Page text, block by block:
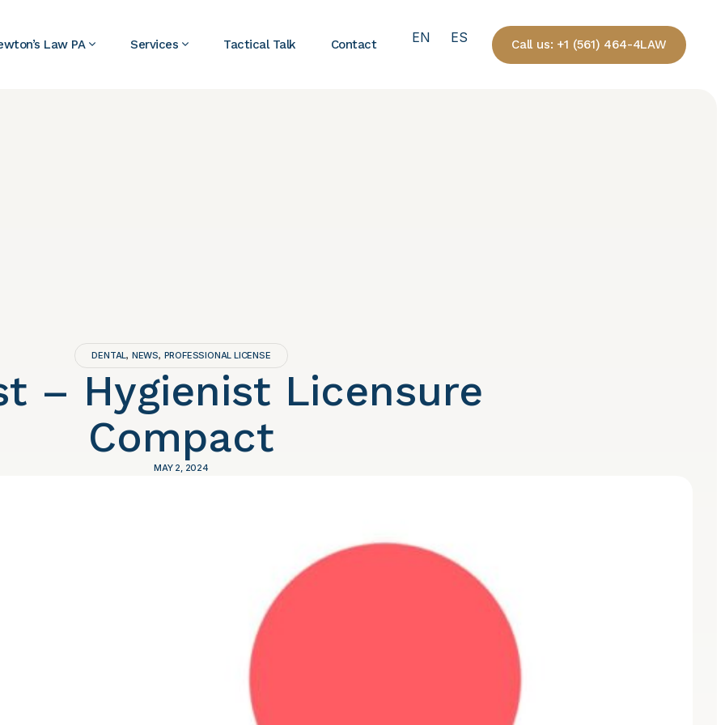
Law PA Services Tactical Talk Contact EN ES Call us: +1 (561) 464-4LAW
DENTAL, NEWS, PROFESSIONAL LICENSE
– Hygienist Licensure
Compact
MAY 2, 2024